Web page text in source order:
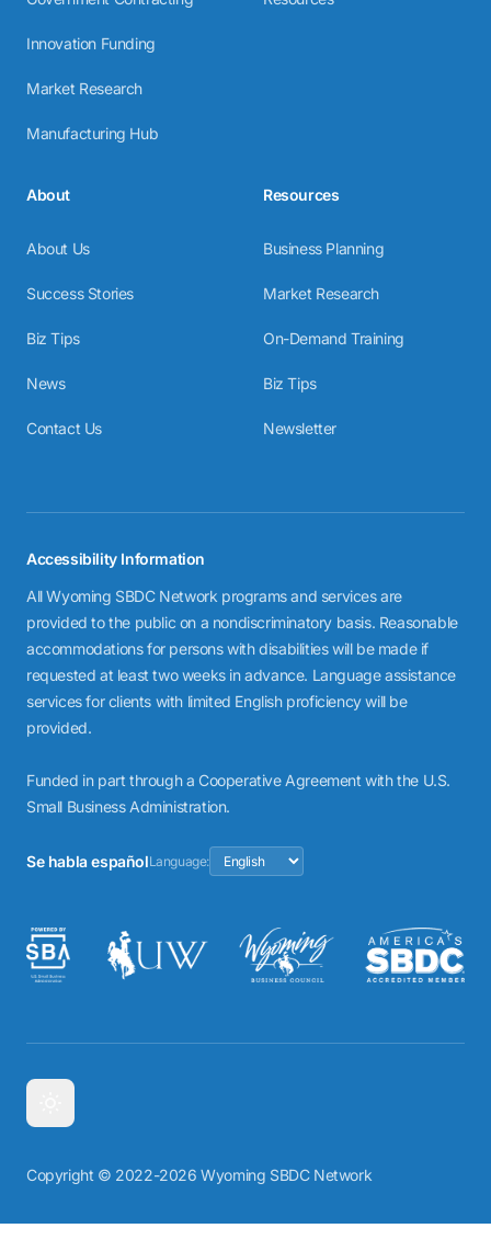
Innovation Funding
Market Research
Manufacturing Hub
About
About Us
Success Stories
Biz Tips
News
Contact Us
Resources
Business Planning
Market Research
On-Demand Training
Biz Tips
Newsletter
Accessibility Information
All Wyoming SBDC Network programs and services are
provided to the public on a nondiscriminatory basis. Reasonable
accommodations for persons with disabilities will be made if
requested at least two weeks in advance. Language assistance
services for clients with limited English proficiency will be
provided.
Funded in part through a Cooperative Agreement with the U.S.
Small Business Administration.
Se habla españolLanguage:
Copyright © 2022-2026 Wyoming SBDC Network